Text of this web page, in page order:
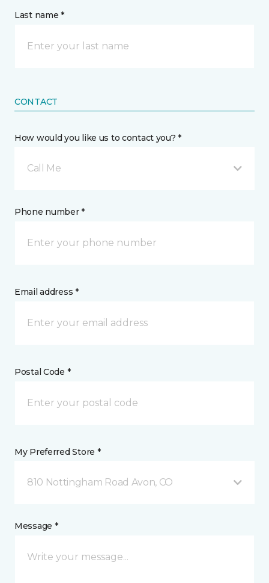
Last name *
CONTACT
How would you like us to contact you? *
Call Me
Phone number *
Email address *
Postal Code *
My Preferred Store *
810 Nottingham Road Avon, CO
Message *